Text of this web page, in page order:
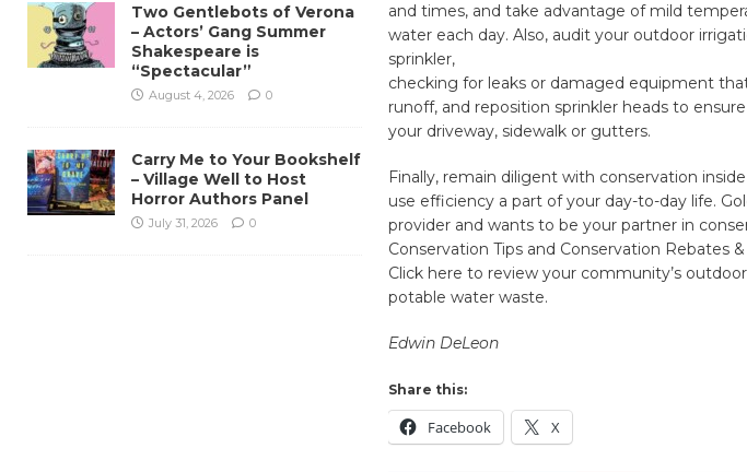
and times, and take advantage of mild
water each day. Also, audit your outdoor
sprinkler,
checking for leaks or damaged equipment
runoff, and reposition sprinkler heads to
your driveway, sidewalk or gutters.
Finally, remain diligent with conservation
use efficiency a part of your day-to-day life.
provider and wants to be your partner in
Conservation Tips and Conservation Rebates
Click here to review your community’s
potable water waste.
Edwin DeLeon
Share this:
Facebook X
Two Gentlebots of Verona
– Actors’ Gang Summer
Shakespeare is
“Spectacular”
August 4, 2026 0
Carry Me to Your Bookshelf
– Village Well to Host
Horror Authors Panel
July 31, 2026 0